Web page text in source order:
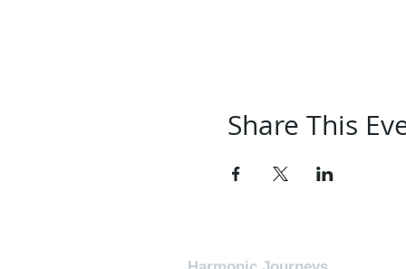
Share This